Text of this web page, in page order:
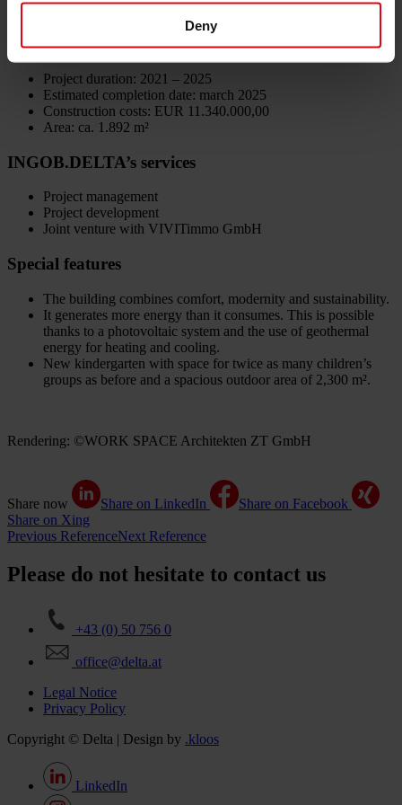
Deny
IST Austria
Data
Project duration: 2021 – 2025
Estimated completion date: march 2025
Construction costs: EUR 11.340.000,00
Area: ca. 1.892 m²
INGOB.DELTA’s services
Project management
Project development
Joint venture with VIVITimmo GmbH
Special features
The building combines comfort, modernity and sustainability.
It generates more energy than it consumes. This is possible
thanks to a photovoltaic system and the use of geothermal
energy for heating and cooling.
New kindergarten with space for twice as many children’s
groups as before and a spacious outdoor area of 2,300 m².
Rendering: ©WORK SPACE Architekten ZT GmbH
Share now Share on LinkedIn
Share on Facebook
Share on Xing
Previous ReferenceNext Reference
Please do not hesitate to contact us
+43 (0) 50 756 0
office@delta.at
Legal Notice
Privacy Policy
Copyright © Delta | Design by .kloos
LinkedIn